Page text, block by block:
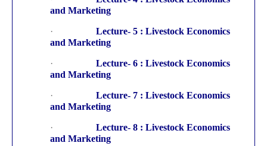
and Marketing
·
Lecture- 5 : Livestock Economics
and Marketing
·
Lecture- 6 : Livestock Economics
and Marketing
·
Lecture- 7 : Livestock Economics
and Marketing
·
Lecture- 8 : Livestock Economics
and Marketing